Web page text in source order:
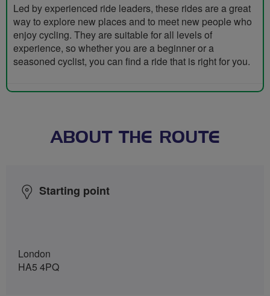
Led by experienced ride leaders, these rides are a great
way to explore new places and to meet new people who
enjoy cycling. They are suitable for all levels of
experience, so whether you are a beginner or a
seasoned cyclist, you can find a ride that is right for you.
ABOUT THE ROUTE
Starting point
London
HA5 4PQ